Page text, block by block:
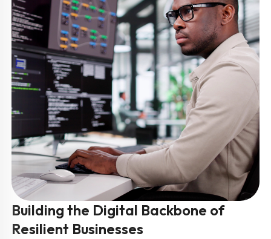
Building the Digital Backbone of
Resilient Businesses